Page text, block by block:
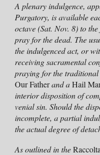
A plenary indulgence,
Purgatory, is available
octave (Sat. Nov. 8) to
pray for the dead. The
the indulgenced act, or
receiving sacramental
praying forthe
Our Fatherand aHail
interior disposition of
venial sin. Should the
incomplete, a partial
the actual degree of
As outlined in the